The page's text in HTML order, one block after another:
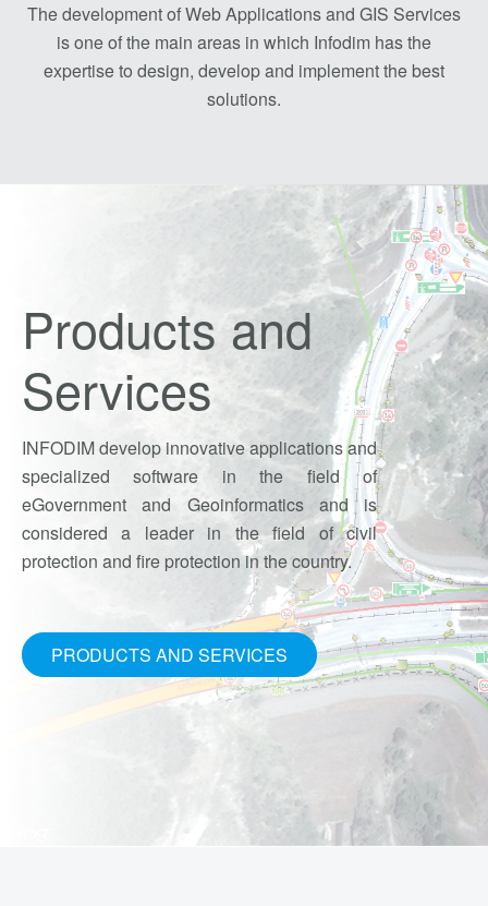
The development of Web Applications and GIS Services
is one of the main areas in which Infodim has the
expertise to design, develop and implement the best
solutions.
Products and
Services
INFODIM develop innovative applications and
specialized software in the field of
eGovernment and Geoinformatics and is
considered a leader in the field of civil
protection and fire protection in the country.
PRODUCTS AND SERVICES